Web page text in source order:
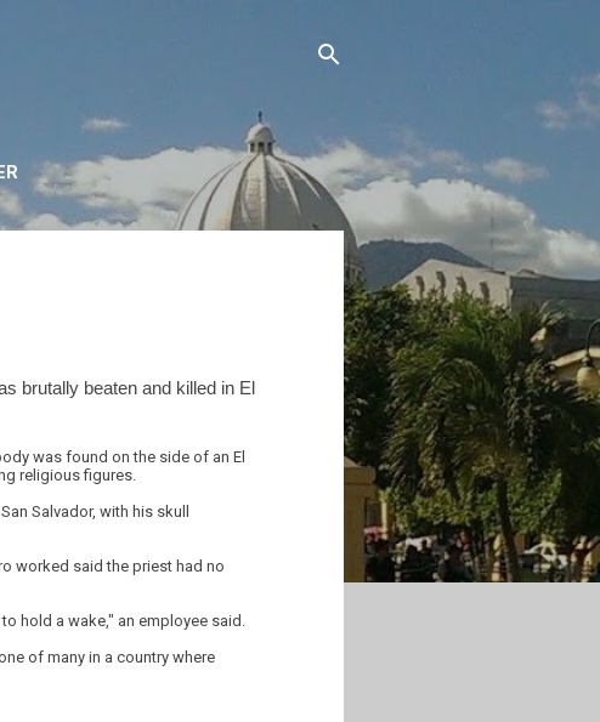
brutally beaten and killed in El
was found on the side of an El
religious figures.
Salvador, with his skull
worked said the priest had no
hold a wake," an employee said.
of many in a country where